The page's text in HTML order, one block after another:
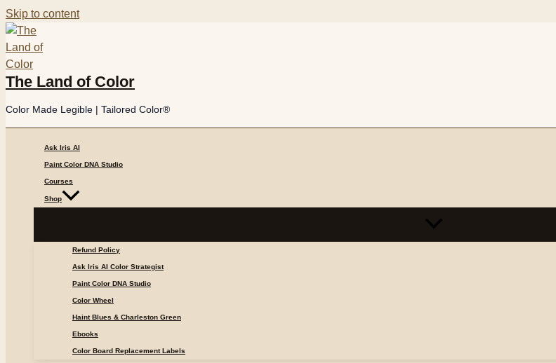
Skip to content
The Land of Color
Color Made Legible | Tailored Color®
Ask Iris AI
Paint Color DNA Studio
Courses
Shop
Refund Policy
Ask Iris AI Color Strategist
Paint Color DNA Studio
Color Wheel
Haint Blues & Charleston Green
Ebooks
Color Board Replacement Labels